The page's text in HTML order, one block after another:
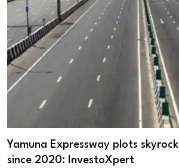
Yamuna Expressway plots
since 2020: InvestoXpert